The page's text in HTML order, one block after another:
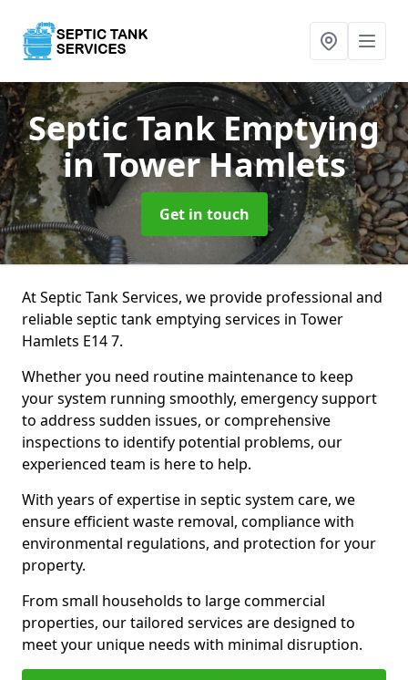
Septic Tank Emptying
in Tower Hamlets
Get in touch
At Septic Tank Services, we provide professional and
reliable septic tank emptying services in Tower
Hamlets E14 7.
Whether you need routine maintenance to keep
your system running smoothly, emergency support
to address sudden issues, or comprehensive
inspections to identify potential problems, our
experienced team is here to help.
With years of expertise in septic system care, we
ensure efficient waste removal, compliance with
environmental regulations, and protection for your
property.
From small households to large commercial
properties, our tailored services are designed to
meet your unique needs with minimal disruption.